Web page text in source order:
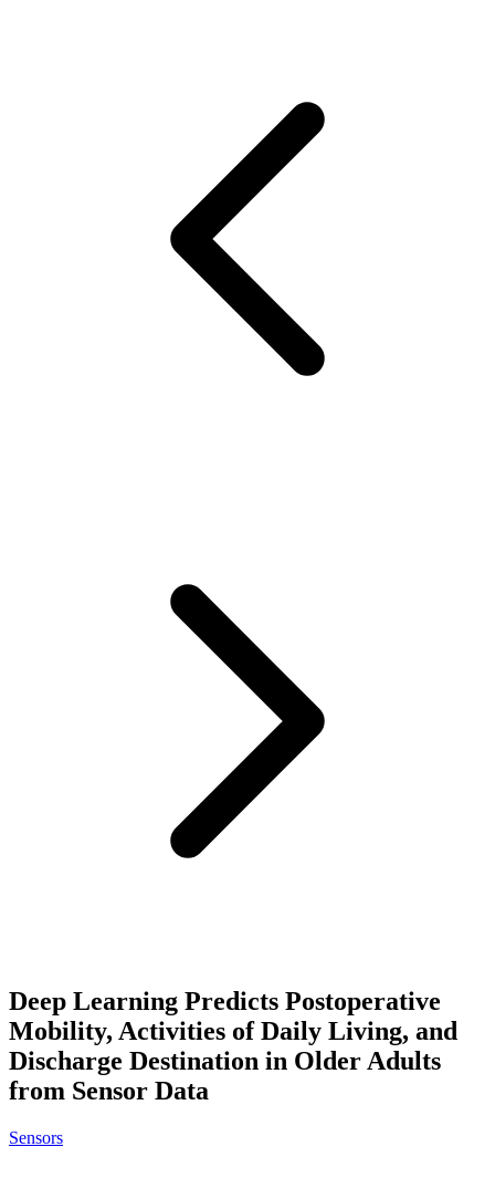
Deep Learning Predicts Postoperative
Mobility, Activities of Daily Living, and
Discharge Destination in Older Adults
from Sensor Data
Sensors